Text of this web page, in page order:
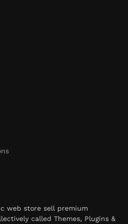
web store sell premium
called Themes, Plugins &